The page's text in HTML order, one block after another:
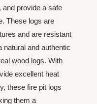
provide a safe
These logs are
and are resistant
natural and authentic
wood logs. With
excellent heat
these fire pit logs
them a